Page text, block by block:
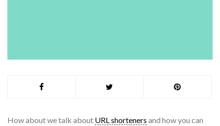
How about we talk about URL shorteners and how you can